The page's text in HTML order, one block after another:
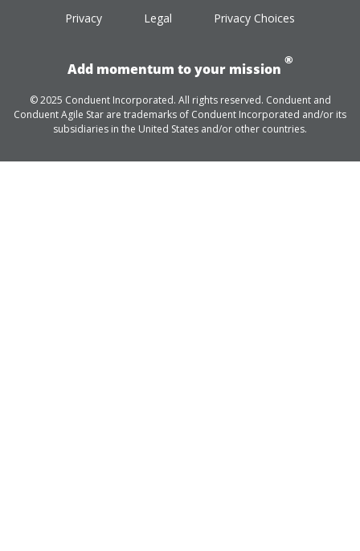
Privacy Legal Privacy Choices
Add momentum to your mission
®
© 2025 Conduent Incorporated. All rights reserved. Conduent and
Conduent Agile Star are trademarks of Conduent Incorporated and/or its
subsidiaries in the United States and/or other countries.